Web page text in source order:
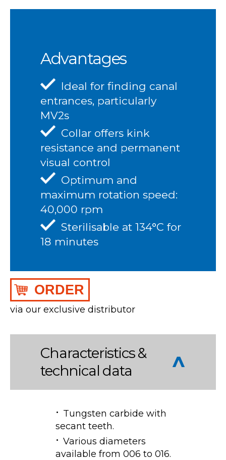
Advantages
Ideal for finding canal
entrances, particularly
MV2s
Collar offers kink
resistance and permanent
visual control
Optimum and
maximum rotation speed:
40,000 rpm
Sterilisable at 134°C for
18 minutes
ORDER
via our exclusive distributor
Characteristics &
technical data
Tungsten carbide with
secant teeth.
Various diameters
available from 006 to 016.